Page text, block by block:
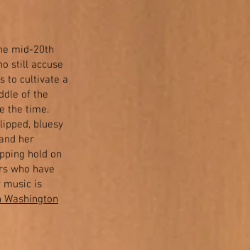
mid-20th
still accuse
to cultivate a
of the
the time.
bluesy
her
hold on
who have
music is
Washington